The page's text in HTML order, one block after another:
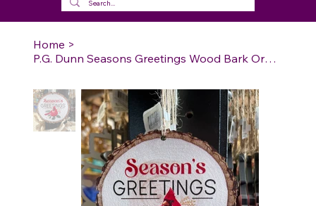
Home >
P.G. Dunn Seasons Greetings Wood Bark Ornament